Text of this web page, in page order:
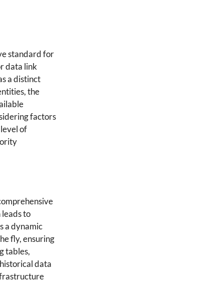
standard for
data link
a distinct
the
factors
of
to
a dynamic
fly, ensuring
tables,
data